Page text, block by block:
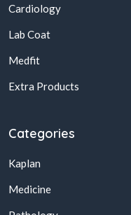
Cardiology
Lab Coat
Medfit
Extra Products
Categories
Kaplan
Medicine